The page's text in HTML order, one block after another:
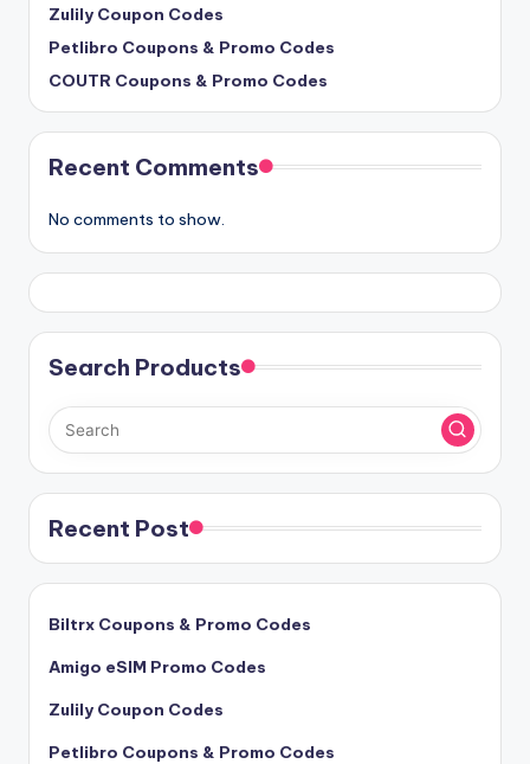
Zulily Coupon Codes
Petlibro Coupons & Promo Codes
COUTR Coupons & Promo Codes
Recent Comments
No comments to show.
Search Products
Recent Post
Biltrx Coupons & Promo Codes
Amigo eSIM Promo Codes
Zulily Coupon Codes
Petlibro Coupons & Promo Codes